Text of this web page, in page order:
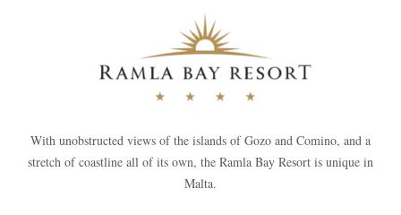
With unobstructed views of the islands of Gozo and Comino, and a
stretch of coastline all of its own, the Ramla Bay Resort is unique in
Malta.